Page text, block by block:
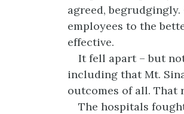
agreed,
employees to the
effective.
It fell apart – but
including that Mt.
outcomes of all. That
The hospitals